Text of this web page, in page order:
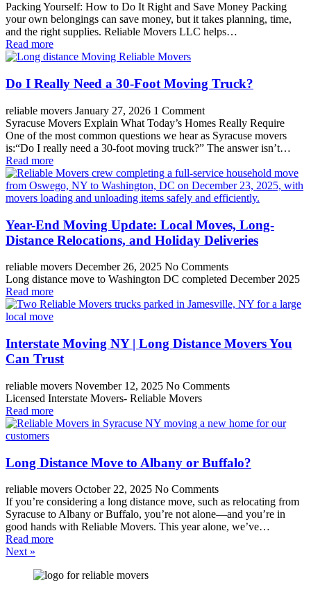
Packing Yourself: How to Do It Right and Save Money Packing
your own belongings can save money, but it takes planning, time,
and the right supplies. Reliable Movers LLC helps…
Read more
Do I Really Need a 30-Foot Moving Truck?
reliable movers January 27, 2026 1 Comment
Syracuse Movers Explain What Today’s Homes Really Require
One of the most common questions we hear as Syracuse movers
is:“Do I really need a 30-foot moving truck?” The answer isn’t…
Read more
Year-End Moving Update: Local Moves, Long-
Distance Relocations, and Holiday Deliveries
reliable movers December 26, 2025 No Comments
Long distance move to Washington DC completed December 2025
Read more
Interstate Moving NY | Long Distance Movers You
Can Trust
reliable movers November 12, 2025 No Comments
Licensed Interstate Movers- Reliable Movers
Read more
Long Distance Move to Albany or Buffalo?
reliable movers October 22, 2025 No Comments
If you’re considering a long distance move, such as relocating from
Syracuse to Albany or Buffalo, you’re not alone—and you’re in
good hands with Reliable Movers. This year alone, we’ve…
Read more
Next »